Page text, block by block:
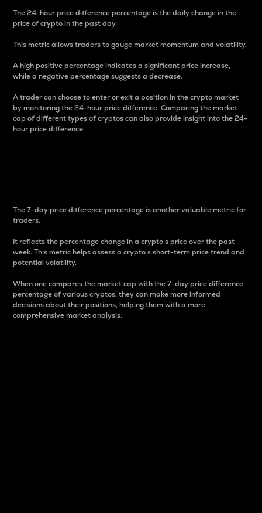
The 24-hour price difference percentage is the daily change in the
price of crypto in the past day.
This metric allows traders to gauge market momentum and volatility.
A high positive percentage indicates a significant price increase,
while a negative percentage suggests a decrease.
A trader can choose to enter or exit a position in the crypto market
by monitoring the 24-hour price difference. Comparing the market
cap of different types of cryptos can also provide insight into the 24-
hour price difference.
The 7-day price difference percentage is another valuable metric for
traders.
It reflects the percentage change in a crypto’s price over the past
week. This metric helps assess a crypto s short-term price trend and
potential volatility.
When one compares the market cap with the 7-day price difference
percentage of various cryptos, they can make more informed
decisions about their positions, helping them with a more
comprehensive market analysis.